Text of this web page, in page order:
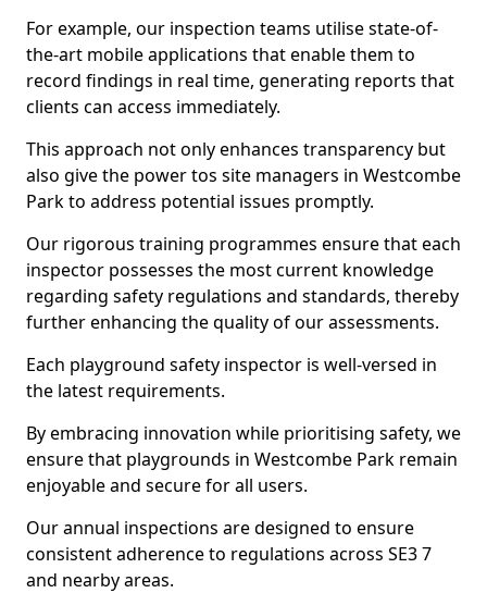
For example, our inspection teams utilise state-of-
the-art mobile applications that enable them to
record findings in real time, generating reports that
clients can access immediately.
This approach not only enhances transparency but
also give the power tos site managers in Westcombe
Park to address potential issues promptly.
Our rigorous training programmes ensure that each
inspector possesses the most current knowledge
regarding safety regulations and standards, thereby
further enhancing the quality of our assessments.
Each playground safety inspector is well-versed in
the latest requirements.
By embracing innovation while prioritising safety, we
ensure that playgrounds in Westcombe Park remain
enjoyable and secure for all users.
Our annual inspections are designed to ensure
consistent adherence to regulations across SE3 7
and nearby areas.